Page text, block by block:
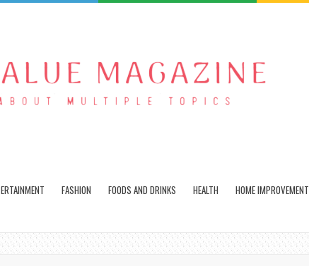
FASHION FOODS AND DRINKS HEALTH HOME IMPROVEMENT